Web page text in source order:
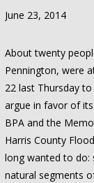
June 23, 2014
About twenty
Pennington, were
22 last Thursday
argue in favor of
BPA and the
Harris County
long wanted to do:
natural segments